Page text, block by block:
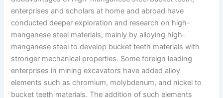
enterprises and scholars at home and abroad have
conducted deeper exploration and research on high-
manganese steel materials, mainly by alloying high-
manganese steel to develop bucket teeth materials with
stronger mechanical properties. Some foreign leading
enterprises in mining excavators have added alloy
elements such as chromium, molybdenum, and nickel to
bucket teeth materials. The addition of such elements